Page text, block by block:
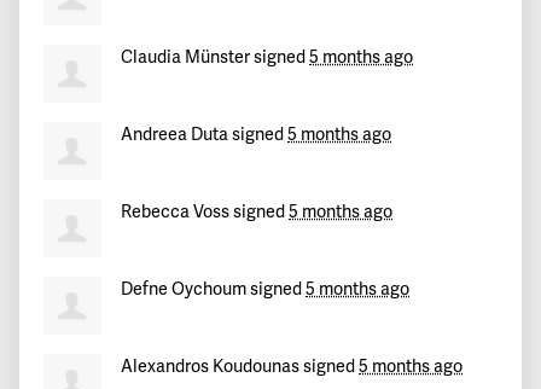
156 days ago
158 days ago
signed158 days ago
Claudia Münstersigned5 months ago
Andreea Dutasigned5 months ago
Rebecca Vosssigned5 months ago
Defne Oychoumsigned5 months ago
Alexandros Koudounassigned5 months ago